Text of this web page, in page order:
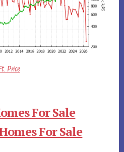
Price
For Sale
For Sale